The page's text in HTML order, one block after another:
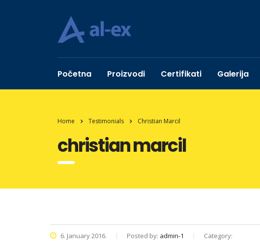
Početna Proizvodi Certifikati Galerija
Home Testimonials Christian Marcil
christian marcil
6. January 2016. Posted by: admin-1 Category: